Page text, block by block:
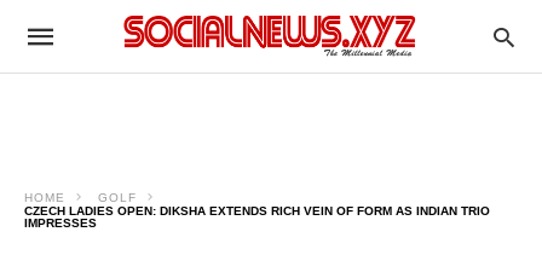
HOME
GOLF
CZECH LADIES OPEN: DIKSHA EXTENDS RICH VEIN OF FORM AS INDIAN TRIO
IMPRESSES